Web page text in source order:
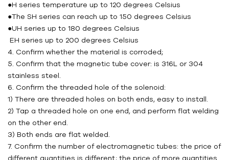
●H series temperature up to 120 degrees Celsius
●The SH series can reach up to 150 degrees Celsius
●UH series up to 180 degrees Celsius
EH series up to 200 degrees Celsius
4. Confirm whether the material is corroded;
5. Confirm that the magnetic tube cover: is 316L or 304
stainless steel.
6. Confirm the threaded hole of the solenoid:
1) There are threaded holes on both ends, easy to install.
2) Tap a threaded hole on one end, and perform flat welding
on the other end.
3) Both ends are flat welded.
7. Confirm the number of electromagnetic tubes: the price of
different quantities is different; the price of more quantities